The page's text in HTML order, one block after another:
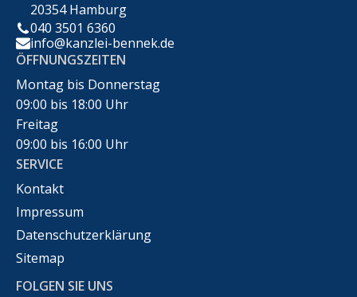
20354 Hamburg
040 3501 6360
info@kanzlei-bennek.de
ÖFFNUNGSZEITEN
Montag bis Donnerstag
09:00 bis 18:00 Uhr
Freitag
09:00 bis 16:00 Uhr
SERVICE
Kontakt
Impressum
Datenschutzerklärung
Sitemap
FOLGEN SIE UNS